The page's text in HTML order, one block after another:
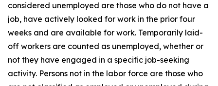
considered unemployed are those who do not have a
job, have actively looked for work in the prior four
weeks and are available for work. Temporarily laid-
off workers are counted as unemployed, whether or
not they have engaged in a specific job-seeking
activity. Persons not in the labor force are those who